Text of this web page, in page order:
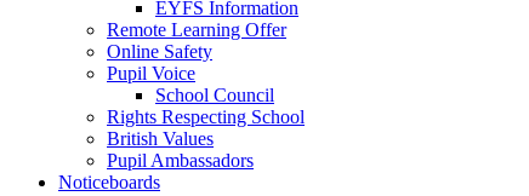
EYFS Information
Remote Learning Offer
Online Safety
Pupil Voice
School Council
Rights Respecting School
British Values
Pupil Ambassadors
Noticeboards